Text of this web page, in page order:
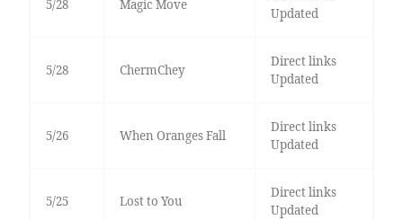
5/28 Magic Move
Updated
5/28 ChermChey
Direct links
Updated
5/26 When Oranges Fall
Direct links
Updated
5/25 Lost to You
Direct links
Updated